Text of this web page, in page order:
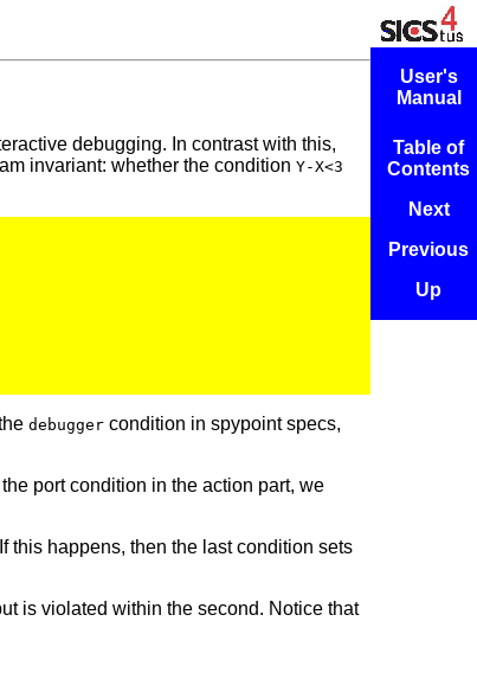
debugging. In contrast with this,
invariant: whether the condition Y-X<3
debugger condition in spypoint specs,
port condition in the action part, we
this happens, then the last condition sets
is violated within the second. Notice that
User's
Manual
Table of
Contents
Next
Previous
Up